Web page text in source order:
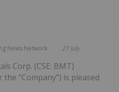
News Network 27 July
Corp. (CSE: BMT)
the “Company”) is pleased